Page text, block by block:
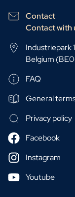
Contact
Contact with
Industriepark
Belgium
FAQ
General
Privacy policy
Facebook
Instagram
Youtube